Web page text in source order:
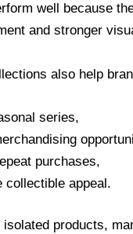
well because
and stronger
also help
series,
purchases,
collectible appeal.
isolated products,